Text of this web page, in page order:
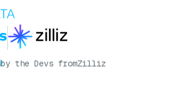
by the Devs fromZilliz